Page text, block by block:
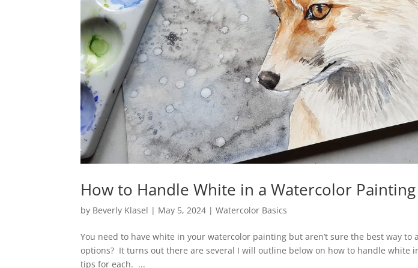
How to Handle White in a Watercolor Painting
by Beverly Klasel | May 5, 2024 |Watercolor Basics
You need to have white in your watercolor painting but aren’t sure the best way
options? It turns out there are several I will outline below on how to handle white
tips for each. ...